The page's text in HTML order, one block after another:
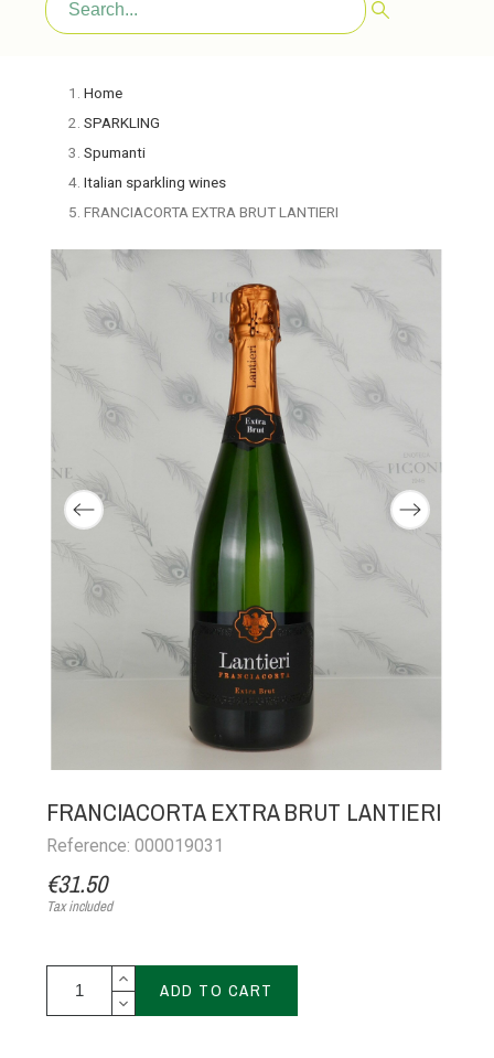
Home
SPARKLING
Spumanti
Italian sparkling wines
FRANCIACORTA EXTRA BRUT LANTIERI
FRANCIACORTA EXTRA BRUT LANTIERI
Reference: 000019031
€31.50
Tax included
ADD TO CART